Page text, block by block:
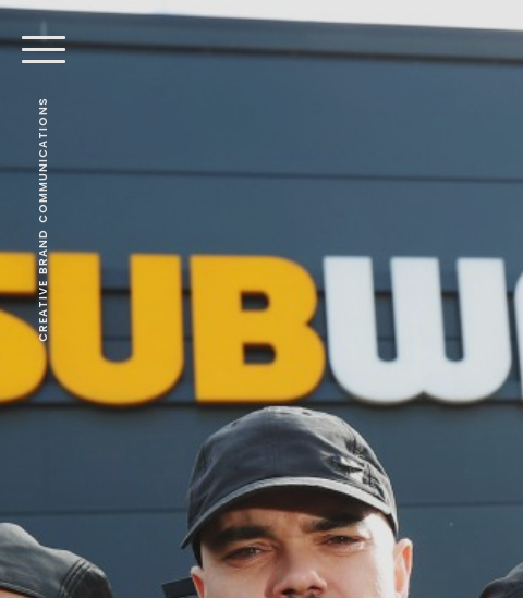
CREATIVE BRAND COMMUNICATIONS